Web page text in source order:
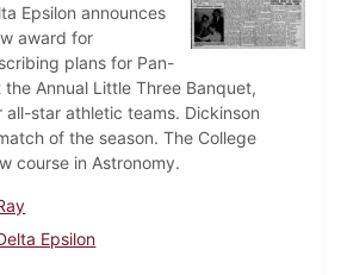
Epsilon announces
award for
plans for Pan-
the Annual Little Three Banquet,
all-star athletic teams. Dickinson
of the season. The College
course in Astronomy.
Epsilon